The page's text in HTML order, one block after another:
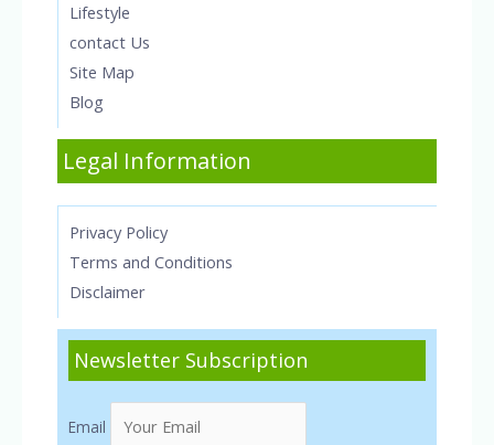
Lifestyle
contact Us
Site Map
Blog
Legal Information
Privacy Policy
Terms and Conditions
Disclaimer
Newsletter Subscription
Email